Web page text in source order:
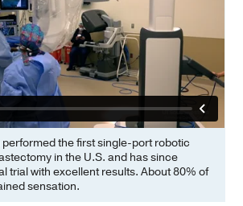
the first single-port robotic
in the U.S. and has since
trial with excellent results. About 80% of
sensation.